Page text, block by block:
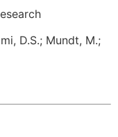
D.S.; Mundt, M.;